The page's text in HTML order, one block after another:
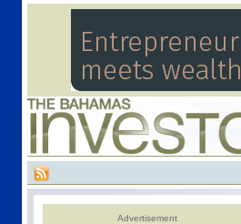
Advertisement